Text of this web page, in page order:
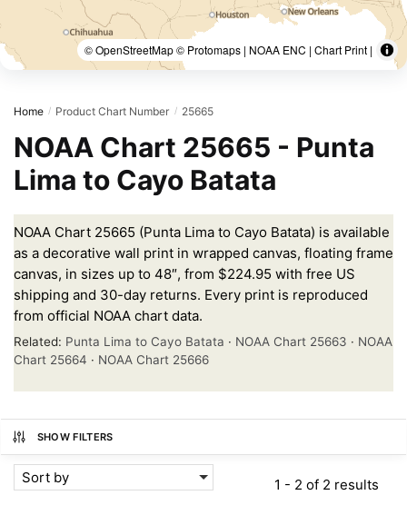
© OpenStreetMap © Protomaps | NOAA ENC | Chart Print |
Home / Product Chart Number / 25665
NOAA Chart 25665 - Punta
Lima to Cayo Batata
NOAA Chart 25665 (Punta Lima to Cayo Batata) is available
as a decorative wall print in wrapped canvas, floating frame
canvas, in sizes up to 48″, from $224.95 with free US
shipping and 30-day returns. Every print is reproduced
from official NOAA chart data.
Related: Punta Lima to Cayo Batata · NOAA Chart 25663 · NOAA
Chart 25664 · NOAA Chart 25666
SHOW FILTERS
Sort by 1 - 2 of 2 results